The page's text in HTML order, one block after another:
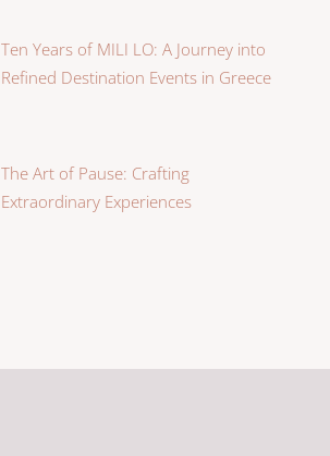
Ten Years of MILI LO: A Journey into
Refined Destination Events in Greece
The Art of Pause: Crafting
Extraordinary Experiences